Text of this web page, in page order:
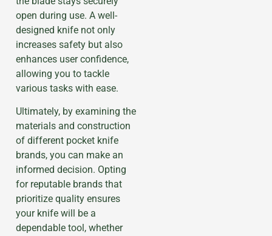
open during use. A well-
designed knife not only
increases safety but also
enhances user confidence,
allowing you to tackle
various tasks with ease.
Ultimately, by examining the
materials and construction
of different pocket knife
brands, you can make an
informed decision. Opting
for reputable brands that
prioritize quality ensures
your knife will be a
dependable tool, whether